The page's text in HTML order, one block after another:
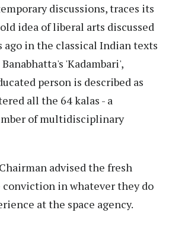
discussions, traces its
idea of liberal arts discussed
ago in the classical Indian texts
'Kadambari',
person is described as
all the 64 kalas - a
of multidisciplinary
advised the fresh
conviction in whatever they do
at the space agency.